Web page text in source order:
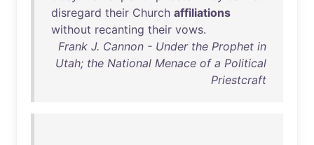
disregard their Church affiliations
without recanting their vows.
Frank J. Cannon - Under the Prophet in
Utah; the National Menace of a Political
Priestcraft